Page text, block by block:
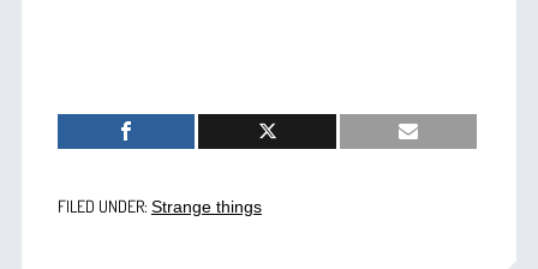
FILED UNDER: Strange things